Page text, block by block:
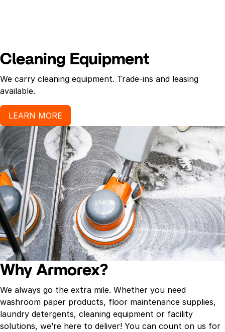
Cleaning Equipment
We carry cleaning equipment. Trade-ins and leasing
available.
LEARN MORE
Why Armorex?
We always go the extra mile. Whether you need
washroom paper products, floor maintenance supplies,
laundry detergents, cleaning equipment or facility
solutions, we’re here to deliver! You can count on us for